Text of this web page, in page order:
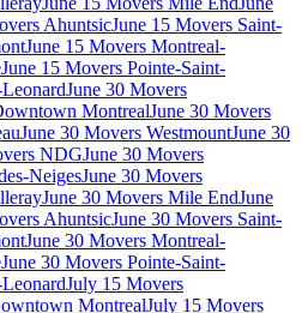
AhuntsicJune 15 Movers Saint-
June 15 Movers Montreal-
June 15 Movers Pointe-Saint-
June 30 Movers
MontrealJune 30 Movers
June 30 Movers WestmountJune 30
NDGJune 30 Movers
NeigesJune 30 Movers
June 30 Movers Mile EndJune
AhuntsicJune 30 Movers Saint-
June 30 Movers Montreal-
June 30 Movers Pointe-Saint-
July 15 Movers
MontrealJuly 15 Movers